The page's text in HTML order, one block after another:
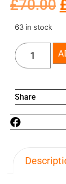
£70.00
63 in stock
Share